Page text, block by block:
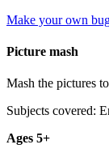
Make your own
Picture mash
Mash the pictures
Subjects covered:
Ages 5+